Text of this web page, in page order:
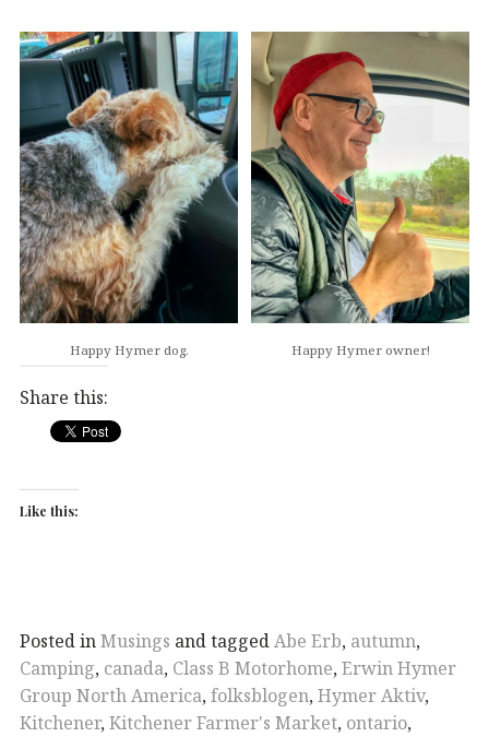
Happy Hymer dog. Happy Hymer owner!
Share this:
Like this:
Posted inMusings and taggedAbe Erb, autumn,
Camping, canada, Class B Motorhome,Erwin Hymer
Group North America,folksblogen,Hymer Aktiv,
Kitchener,Kitchener Farmer's Market, ontario,